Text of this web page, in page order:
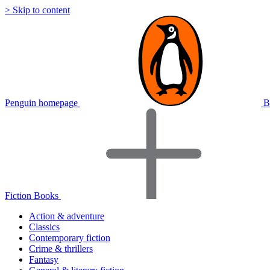
> Skip to content
Penguin homepage
Fiction Books
Action & adventure
Classics
Contemporary fiction
Crime & thrillers
Fantasy